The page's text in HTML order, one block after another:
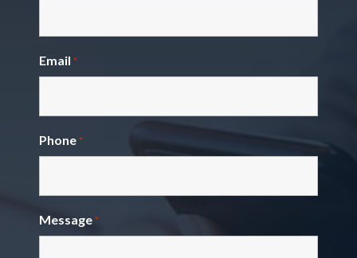
Email *
Phone *
Message *